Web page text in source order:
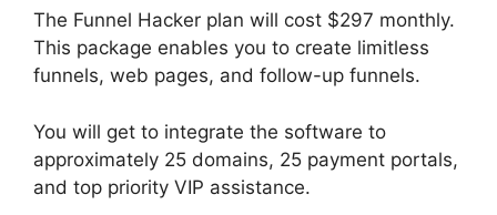
The Funnel Hacker plan will cost $297 monthly.
This package enables you to create limitless
funnels, web pages, and follow-up funnels.
You will get to integrate the software to
approximately 25 domains, 25 payment portals,
and top priority VIP assistance.